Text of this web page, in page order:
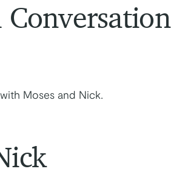
with Moses and Nick.